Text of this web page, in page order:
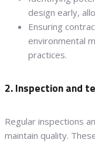
design early,
Ensuring
environmental
practices.
2. Inspection and
Regular inspections
maintain quality.